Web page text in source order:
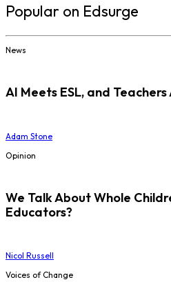
Popular on Edsurge
News
AI Meets ESL, and
Adam Stone
Opinion
We Talk About Whole
Educators?
Nicol Russell
Voices of Change